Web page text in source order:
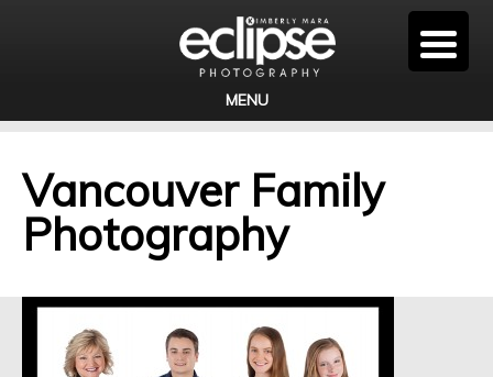
MENU
Vancouver Family
Photography